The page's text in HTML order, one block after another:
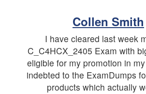
Collen Smith
I have cleared last week
C_C4HCX_2405 Exam with
eligible for my promotion in
indebted to the ExamDumps
products which actually